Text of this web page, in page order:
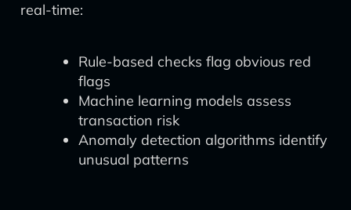
real-time:
Rule-based checks flag obvious red
flags
Machine learning models assess
transaction risk
Anomaly detection algorithms identify
unusual patterns